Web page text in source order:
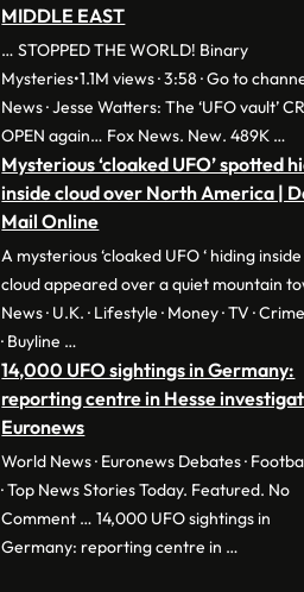
MIDDLE EAST
… STOPPED THE WORLD! Binary
Mysteries•1.1M views · 3:58 · Go to
News · Jesse Watters: The ‘UFO vault’
OPEN again… Fox News. New. 489K …
Mysterious ‘cloaked UFO’ spotted
inside cloud over North America |
Mail Online
A mysterious ‘cloaked UFO ‘ hiding
cloud appeared over a quiet mountain
News · U.K. · Lifestyle · Money · TV ·
· Buyline …
14,000 UFO sightings in Germany:
reporting centre in Hesse
Euronews
World News · Euronews Debates ·
· Top News Stories Today. Featured. No
Comment … 14,000 UFO sightings in
Germany: reporting centre in …